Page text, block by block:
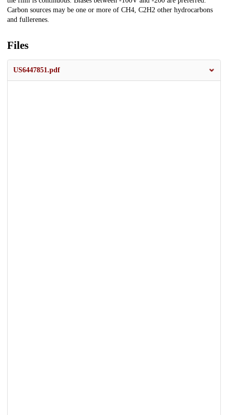
Carbon sources may be one or more of CH4, C2H2 other hydrocarbons
and fullerenes.
Files
US6447851.pdf